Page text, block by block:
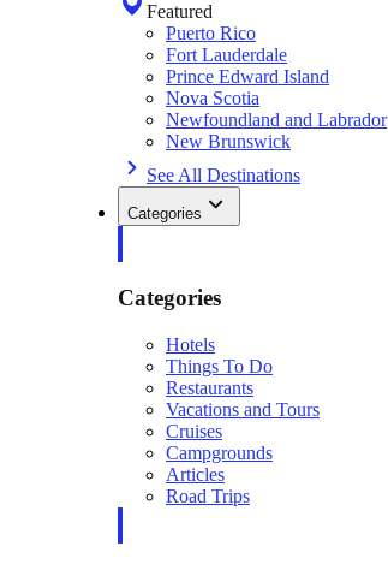
Featured
Puerto Rico
Fort Lauderdale
Prince Edward Island
Nova Scotia
Newfoundland and Labrador
New Brunswick
See All Destinations
Categories
Categories
Hotels
Things To Do
Restaurants
Vacations and Tours
Cruises
Campgrounds
Articles
Road Trips